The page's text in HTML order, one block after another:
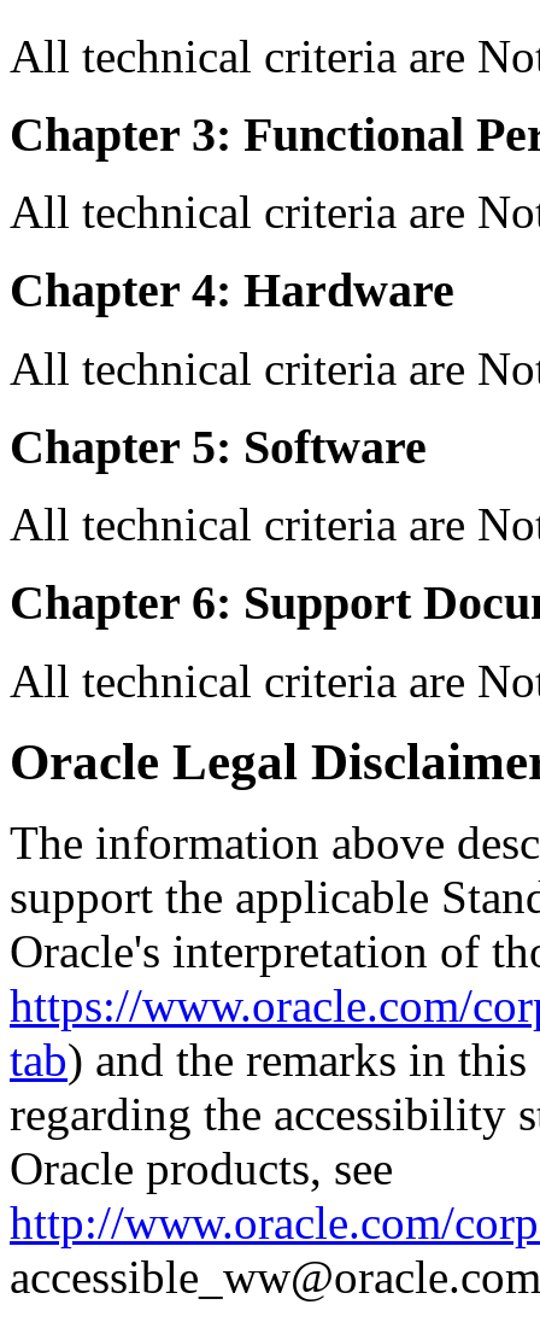
All technical criteria are
Chapter 3: Functional
All technical criteria are
Chapter 4: Hardware
All technical criteria are
Chapter 5: Software
All technical criteria are
Chapter 6: Support
All technical criteria are
Oracle Legal
The information above
support the applicable
Oracle's interpretation of
https://www.oracle.com/
tab) and the remarks in
regarding the accessibility
Oracle products, see
http://www.oracle.com/